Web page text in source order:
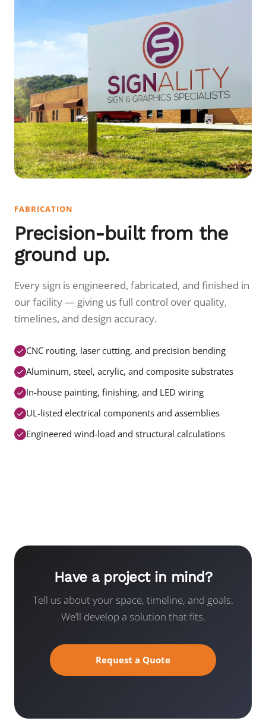
FABRICATION
Precision-built from the
ground up.
Every sign is engineered, fabricated, and finished in
our facility — giving us full control over quality,
timelines, and design accuracy.
CNC routing, laser cutting, and precision bending
Aluminum, steel, acrylic, and composite substrates
In-house painting, finishing, and LED wiring
UL-listed electrical components and assemblies
Engineered wind-load and structural calculations
Have a project in mind?
Tell us about your space, timeline, and goals.
We’ll develop a solution that fits.
Request a Quote